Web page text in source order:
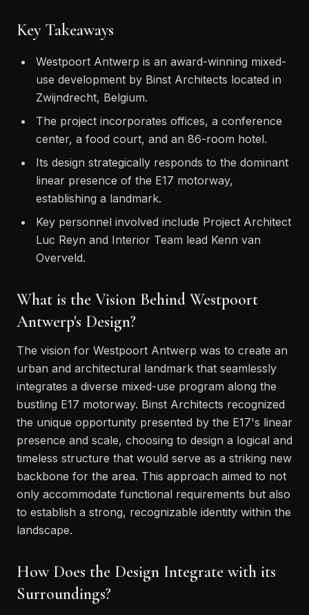
Key Takeaways
Westpoort Antwerp is an award-winning mixed-
use development by Binst Architects located in
Zwijndrecht, Belgium.
The project incorporates offices, a conference
center, a food court, and an 86-room hotel.
Its design strategically responds to the dominant
linear presence of the E17 motorway,
establishing a landmark.
Key personnel involved include Project Architect
Luc Reyn and Interior Team lead Kenn van
Overveld.
What is the Vision Behind Westpoort
Antwerp's Design?
The vision for Westpoort Antwerp was to create an
urban and architectural landmark that seamlessly
integrates a diverse mixed-use program along the
bustling E17 motorway. Binst Architects recognized
the unique opportunity presented by the E17's linear
presence and scale, choosing to design a logical and
timeless structure that would serve as a striking new
backbone for the area. This approach aimed to not
only accommodate functional requirements but also
to establish a strong, recognizable identity within the
landscape.
How Does the Design Integrate with its
Surroundings?